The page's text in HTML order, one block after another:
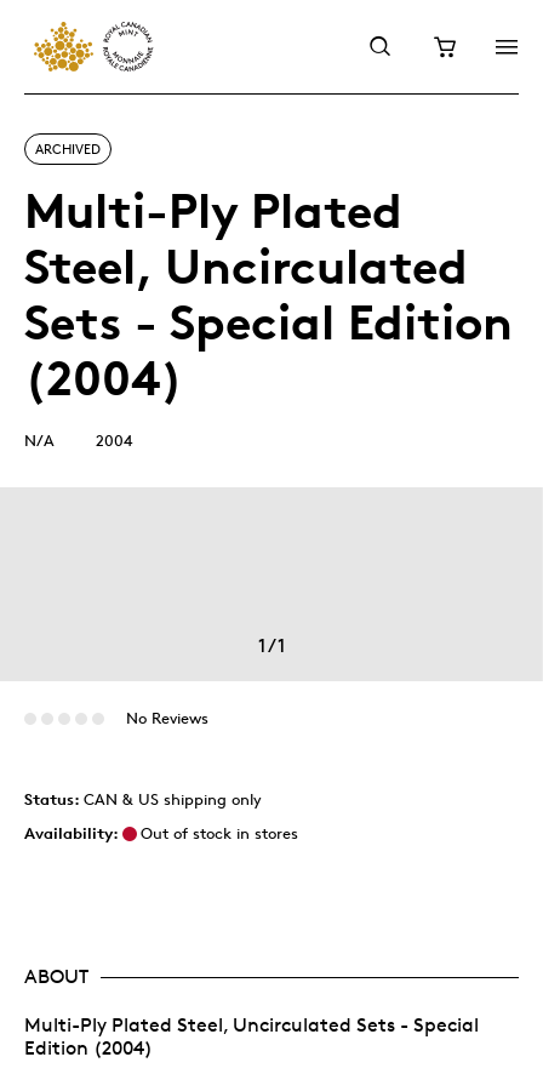
ARCHIVED
Multi-Ply Plated
Steel, Uncirculated
Sets - Special Edition
(2004)
N/A 2004
1/1
No Reviews
Status: CAN & US shipping only
Availability:
Out of stock in stores
ABOUT
Multi-Ply Plated Steel, Uncirculated Sets - Special
Edition (2004)